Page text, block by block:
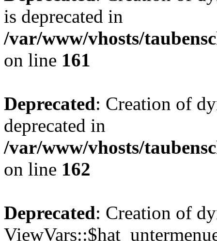
is deprecated in
/var/www/vhosts/
on line 161
Deprecated: Creation of
deprecated in
/var/www/vhosts/
on line 162
Deprecated: Creation of